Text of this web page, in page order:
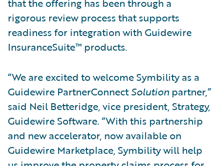
rigorous review process that supports
readiness for integration with Guidewire
InsuranceSuite™ products.
“We are excited to welcome Symbility as a
Guidewire PartnerConnectSolution partner,”
said Neil Betteridge, vice president, Strategy,
Guidewire Software. “With this partnership
and new accelerator, now available on
Guidewire Marketplace, Symbility will help